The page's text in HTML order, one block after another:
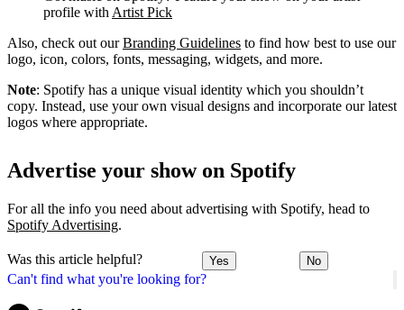
Can't find what you're looking for?
profile with Artist Pick
Also, check out ourBranding Guidelines to find how best to use our
logo, icon, colors, fonts, messaging, widgets, and more.
Note: Spotify has a unique visual identity which you shouldn’t
copy. Instead, use your own visual designs and incorporate our latest
logos where appropriate.
Advertise your show on Spotify
For all the info you need about advertising with Spotify, head to
Spotify Advertising.
Was this article helpful? Yes No